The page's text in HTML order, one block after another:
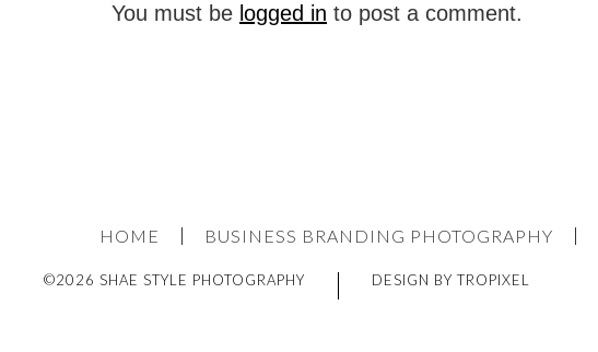
You must be logged in to post a comment.
HOME BUSINESS BRANDING PHOTOGRAPHY
©2026 SHAE STYLE PHOTOGRAPHY DESIGN BY TROPIXEL